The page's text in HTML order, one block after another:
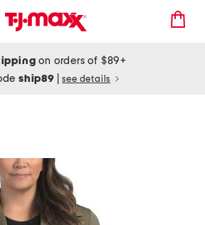
on orders of $89+
ship89 see details